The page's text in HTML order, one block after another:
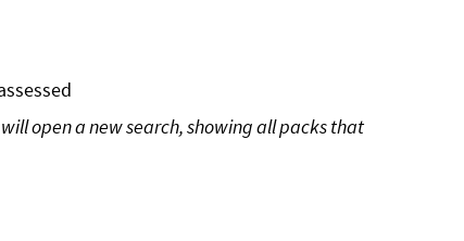
open a new search, showing all packs that